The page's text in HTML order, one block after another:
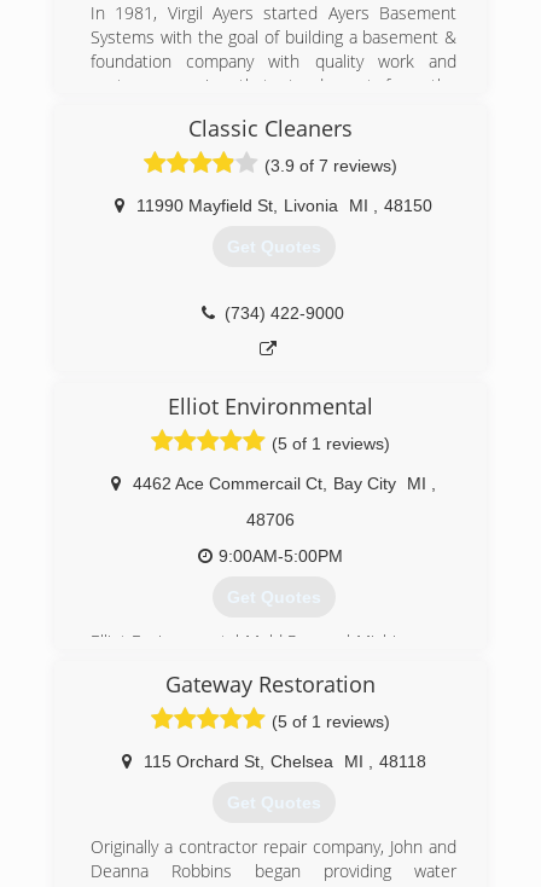
In 1981, Virgil Ayers started Ayers Basement
Systems with the goal of building a basement &
foundation company with quality work and
customer service that stood apart from the
work with Ayers, expect to have your home and
family treated with respect. Expect unsurpassed
quality craftsmanship with patented products.
Expect permanent, warrantied solutions. We
and are proud of it. Ayers Basement Systems
professional basement waterproofing,
foundation repair, which includes helical piers
and push piers, crawl space repair and concrete
(517) 731-0784
Classic Cleaners
(3.9 of 7 reviews)
11990 Mayfield St Livonia MI 48150
Get Quotes
(734) 422-9000
Elliot Environmental
(5 of 1 reviews)
4462 Ace Commercail Ct Bay City MI
48706
9:00AM-5:00PM
Get Quotes
Elliot Environmental Mold Removal Michigan was
to keep businesses, schools, homes,
condominiums,
apartments, and restaurants safe from mold
and the pollution caused by mold.
(989) 686-6653
Gateway Restoration
(5 of 1 reviews)
115 Orchard St, Chelsea MI 48118
Get Quotes
Originally a contractor repair company, John and
Deanna Robbins began providing water